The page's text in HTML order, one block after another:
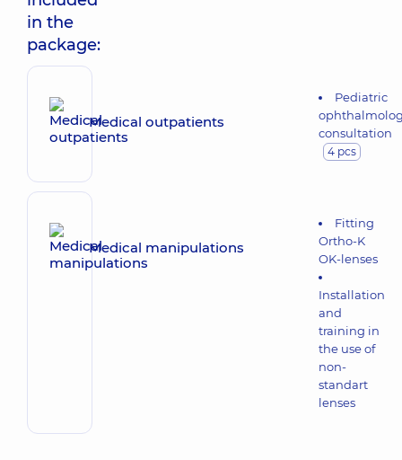
in the
package:
Medical outpatients
Pediatric
consultation
4 pcs
Medical manipulations
Fitting
Ortho-K
OK-lenses
Installation
and
training in
the use of
non-
standart
lenses